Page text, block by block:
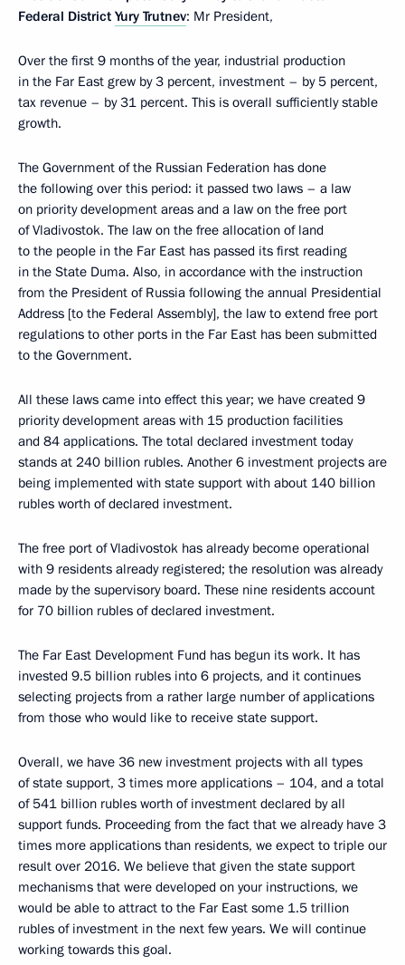
Federal District Yury Trutnev: Mr President,
Over the first 9 months of the year, industrial production
in the Far East grew by 3 percent, investment – by 5 percent,
tax revenue – by 31 percent. This is overall sufficiently stable
growth.
The Government of the Russian Federation has done
the following over this period: it passed two laws – a law
on priority development areas and a law on the free port
of Vladivostok. The law on the free allocation of land
to the people in the Far East has passed its first reading
in the State Duma. Also, in accordance with the instruction
from the President of Russia following the annual Presidential
Address [to the Federal Assembly], the law to extend free port
regulations to other ports in the Far East has been submitted
to the Government.
All these laws came into effect this year; we have created 9
priority development areas with 15 production facilities
and 84 applications. The total declared investment today
stands at 240 billion rubles. Another 6 investment projects are
being implemented with state support with about 140 billion
rubles worth of declared investment.
The free port of Vladivostok has already become operational
with 9 residents already registered; the resolution was already
made by the supervisory board. These nine residents account
for 70 billion rubles of declared investment.
The Far East Development Fund has begun its work. It has
invested 9.5 billion rubles into 6 projects, and it continues
selecting projects from a rather large number of applications
from those who would like to receive state support.
Overall, we have 36 new investment projects with all types
of state support, 3 times more applications – 104, and a total
of 541 billion rubles worth of investment declared by all
support funds. Proceeding from the fact that we already have 3
times more applications than residents, we expect to triple our
result over 2016. We believe that given the state support
mechanisms that were developed on your instructions, we
would be able to attract to the Far East some 1.5 trillion
rubles of investment in the next few years. We will continue
working towards this goal.